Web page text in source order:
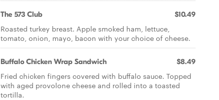
The 573 Club $10.49
Roasted turkey breast. Apple smoked ham, lettuce,
tomato, onion, mayo, bacon with your choice of cheese.
Buffalo Chicken Wrap Sandwich $8.49
Fried chicken fingers covered with buffalo sauce. Topped
with aged provolone cheese and rolled into a toasted
tortilla.